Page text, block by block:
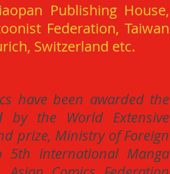
Publishing House,
Federation, Taiwan
Switzerland etc.
have been awarded the
by the World Extensive
prize, Ministry of Foreign
5th International Manga